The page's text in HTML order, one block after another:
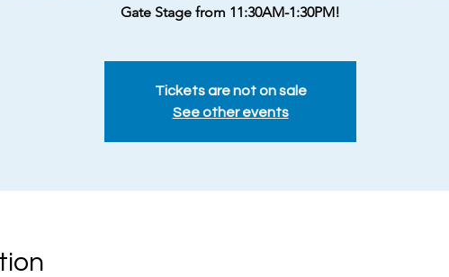
Gate Stage from 11:30AM-1:30PM!
Tickets are not on sale
See other events